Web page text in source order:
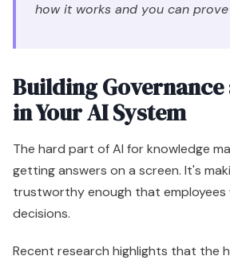
how it works and you can
Building
in Your AI System
The hard part of AI for knowledge
getting answers on a screen. It's
trustworthy enough that employees
decisions.
Recent research highlights that the